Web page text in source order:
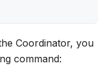
Coordinator, you
command: